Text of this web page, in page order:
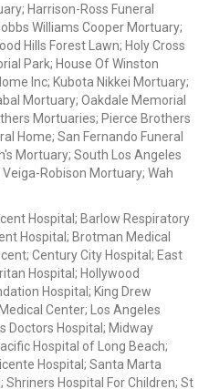
Harrison-Ross Funeral
Williams Cooper Mortuary;
Hills Forest Lawn; Holy Cross
Park; House Of Winston
Inc; Kubota Nikkei Mortuary;
Mortuary; Oakdale Memorial
Mortuaries; Pierce Brothers
Home; San Fernando Funeral
Mortuary; South Los Angeles
Robison Mortuary; Wah
Hospital; Barlow Respiratory
Hospital; Brotman Medical
Century City Hospital; East
Hospital; Hollywood
Hospital; King Drew
Center; Los Angeles
Doctors Hospital; Midway
Hospital of Long Beach;
Hospital; Santa Marta
Shriners Hospital For Children; St